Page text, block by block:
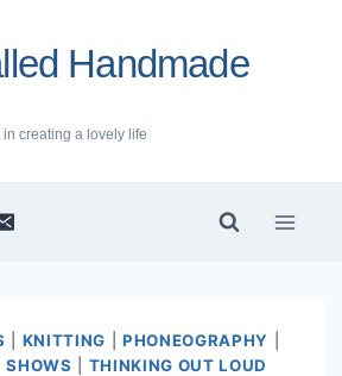
Handmade
creating a lovely life
KNITTING PHONEOGRAPHY
|SHOWS THINKING OUT LOUD